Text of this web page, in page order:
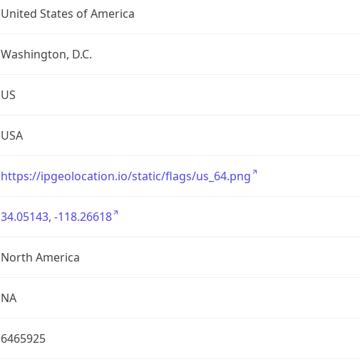
United States of America
Washington, D.C.
US
USA
https://ipgeolocation.io/static/flags/us_64.png
34.05143, -118.26618
North America
NA
6465925